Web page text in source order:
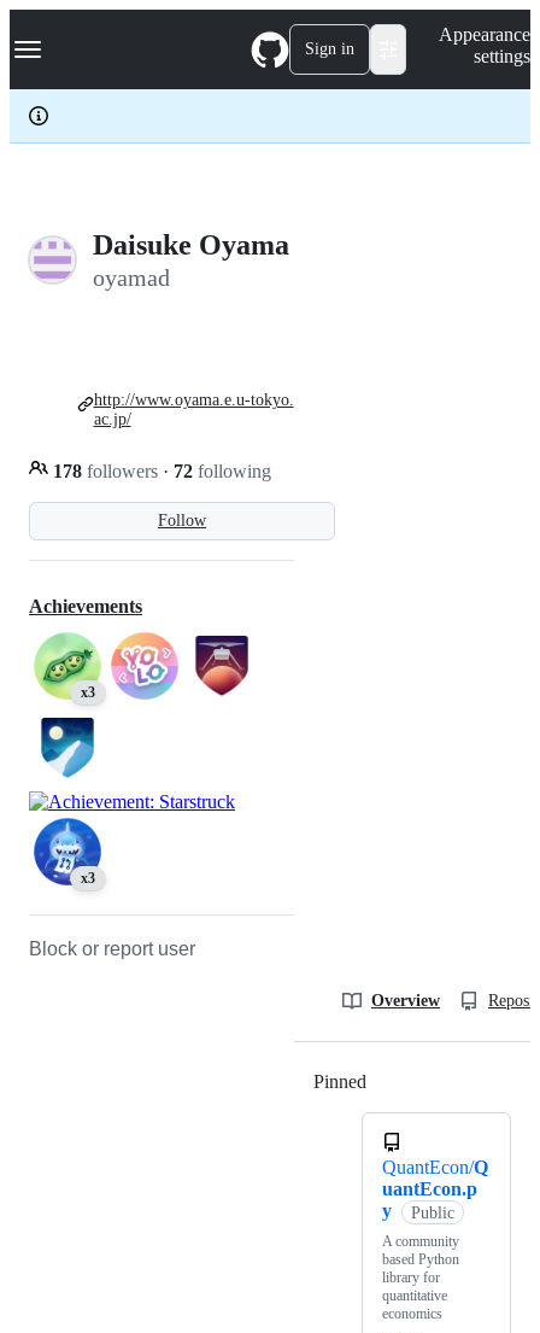
k
p
c
Navigation Menu Sign in
Appearance
settings
Daisuke Oyama
oyamad
Follow
178 followers · 72 following
http://www.oyama.e.u-tokyo.
ac.jp/
Achievements
x3
x3
Block or report user
Overview
Pinned
QuantEcon/Q
uantEcon.p
y
Public
A community
based Python
library for
quantitative
economics